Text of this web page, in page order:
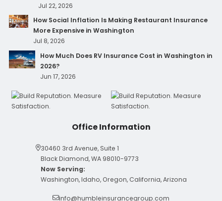
Jul 22, 2026
How Social Inflation Is Making Restaurant Insurance
More Expensive in Washington
Jul 8, 2026
How Much Does RV Insurance Cost in Washington in
2026?
Jun 17, 2026
Office Information
30460 3rd Avenue, Suite 1
Black Diamond, WA 98010-9773
Now Serving:
Washington, Idaho, Oregon, California, Arizona
info@humbleinsurancegroup.com